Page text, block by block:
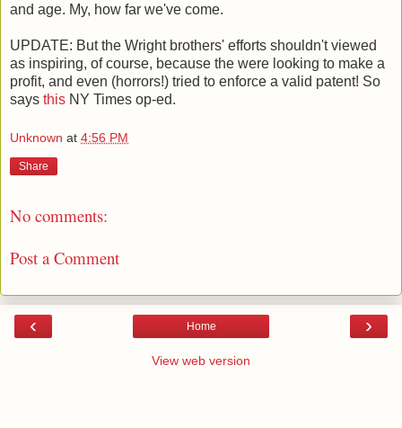
and age. My, how far we've come.
UPDATE: But the Wright brothers' efforts shouldn't viewed
as inspiring, of course, because the were looking to make a
profit, and even (horrors!) tried to enforce a valid patent! So
says this NY Times op-ed.
Unknown at 4:56 PM
Share
No comments:
Post a Comment
‹ ›
Home
View web version